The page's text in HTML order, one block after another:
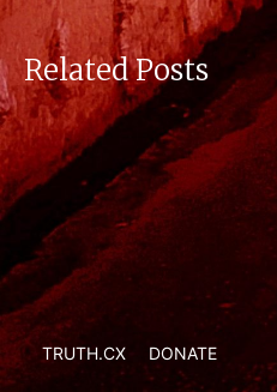
Related Posts
TRUTH.CX DONATE